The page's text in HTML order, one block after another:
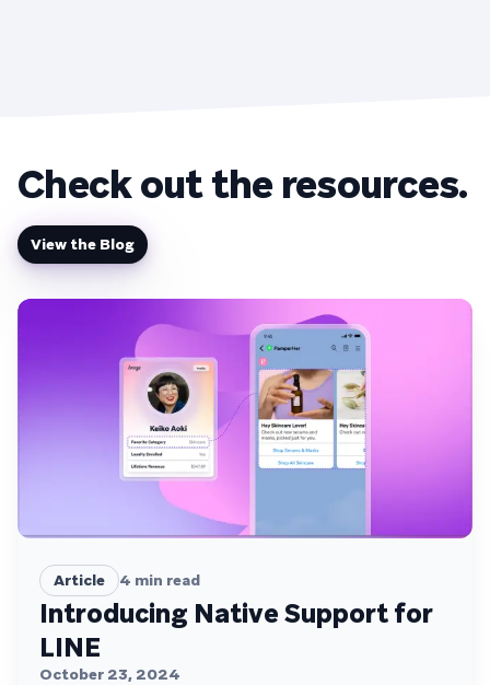
Check out the resources.
View the Blog
Article 4 min read
Introducing Native Support for
LINE
October 23, 2024